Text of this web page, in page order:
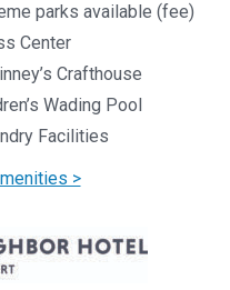
parks available (fee)
Center
Crafthouse
Wading Pool
Facilities
>